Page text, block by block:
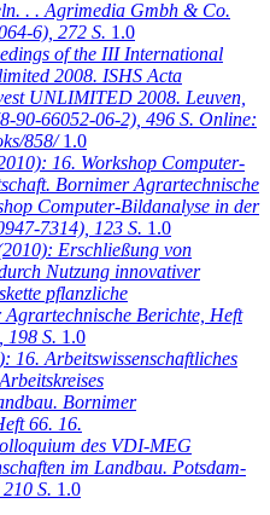
. . Agrimedia Gmbh & Co.
6), 272 S. 1.0
of the III International
2008. ISHS Acta
UNLIMITED 2008. Leuven,
90-66052-06-2), 496 S. Online:
858/ 1.0
16. Workshop Computer-
Bornimer Agrartechnische
Computer-Bildanalyse in der
7314), 123 S. 1.0
Erschließung von
Nutzung innovativer
pflanzliche
Berichte, Heft
198 S. 1.0
16. Arbeitswissenschaftliches
Bornimer
66. 16.
des VDI-MEG
im Landbau. Potsdam-
S. 1.0